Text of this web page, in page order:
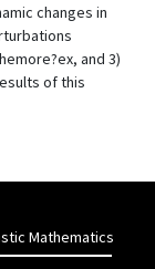
changes in
and 3)
of this
Mathematics